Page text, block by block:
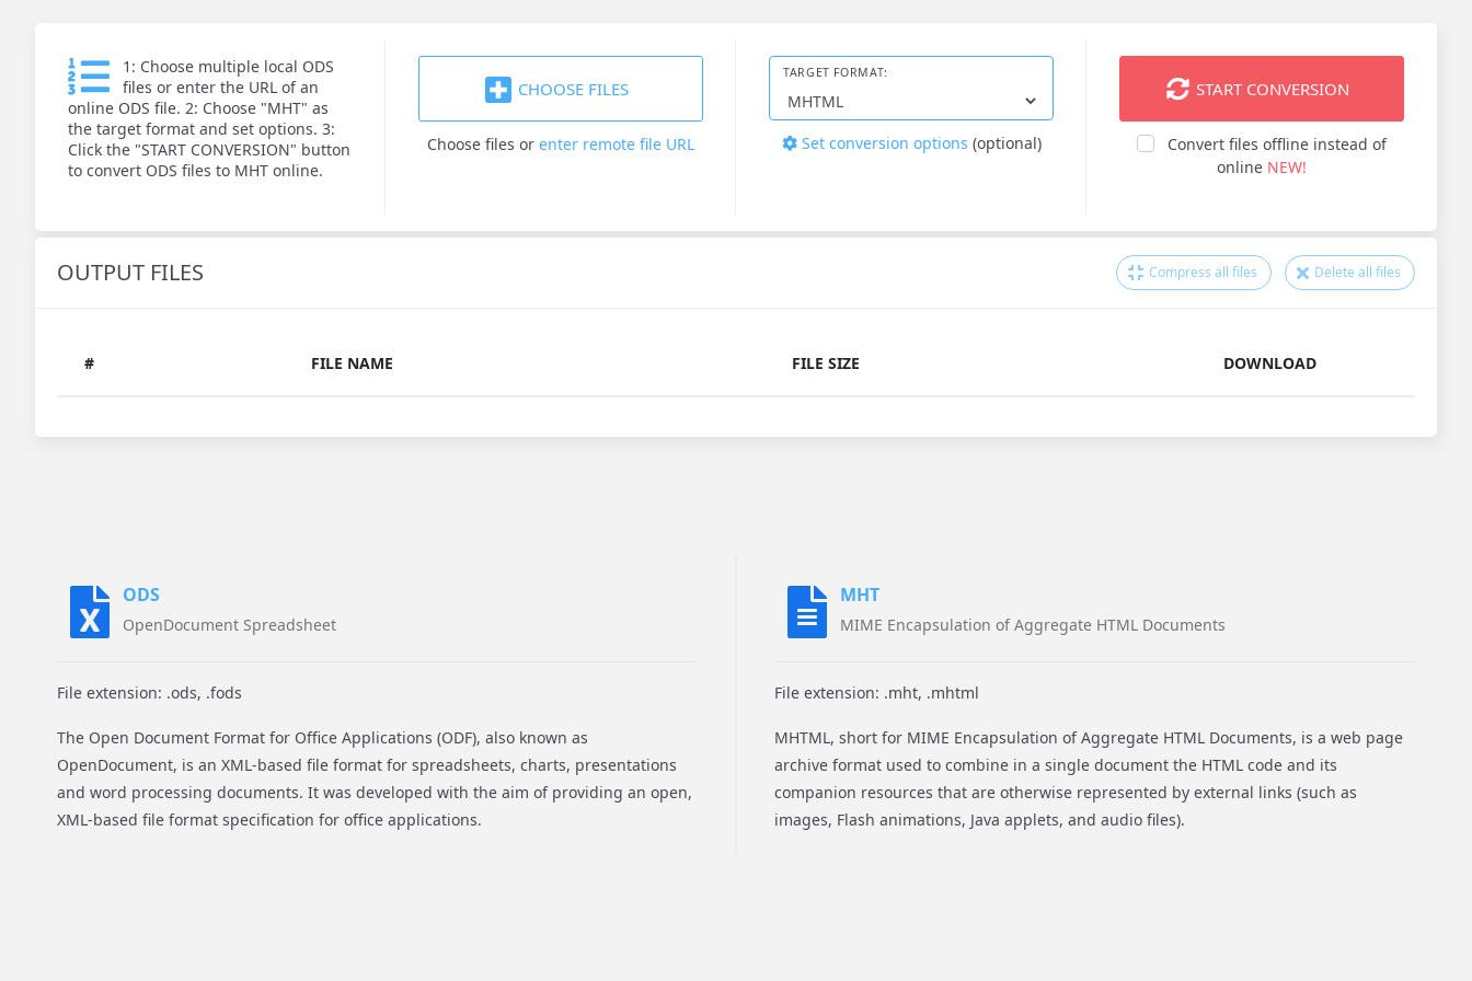
1: Choose multiple local ODS
files or enter the URL of an
online ODS file. 2: Choose "MHT" as
the target format and set options. 3:
Click the "START CONVERSION" button
to convert ODS files to MHT online.
CHOOSE FILES
Choose files or enter remote file URL
TARGET FORMAT:
Set conversion options (optional)
START CONVERSION
Convert files offline instead of
online NEW!
OUTPUT FILES Compress all files Delete all files
# FILE NAME FILE SIZE DOWNLOAD
ODS
OpenDocument Spreadsheet
File extension: .ods, .fods
The Open Document Format for Office Applications (ODF), also known as
OpenDocument, is an XML-based file format for spreadsheets, charts, presentations
and word processing documents. It was developed with the aim of providing an open,
XML-based file format specification for office applications.
MHT
MIME Encapsulation of Aggregate HTML Documents
File extension: .mht, .mhtml
MHTML, short for MIME Encapsulation of Aggregate HTML Documents, is a web page
archive format used to combine in a single document the HTML code and its
companion resources that are otherwise represented by external links (such as
images, Flash animations, Java applets, and audio files).